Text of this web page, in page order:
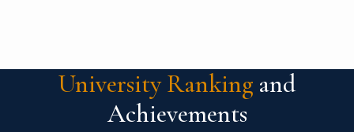
University Ranking and
Achievements